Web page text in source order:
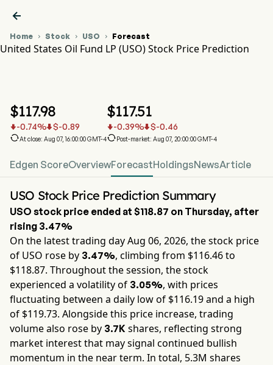

Home  Stock  USO  Forecast
United States Oil Fund LP (USO) Stock Price Prediction
$117.98
-0.74% $-0.89
At close: Aug 07, 16:00:00 GMT-4
$117.51
-0.39% $-0.46
Post-market: Aug 07, 20:00:00 GMT-4
Edgen ScoreOverviewForecastHoldingsNewsArticle
USO Stock Price Prediction Summary
USO stock price ended at $118.87 on Thursday, after
rising 3.47%
On the latest trading dayAug 06, 2026, the stock price
of USO rose by 3.47%, climbing from $116.46to
$118.87. Throughout the session, the stock
experienced a volatility of 3.05%, with prices
fluctuating between a daily low of $116.19and a high
of $119.73. Alongside this price increase, trading
volume also rose by 3.7K shares, reflecting strong
market interest that may signal continued bullish
momentum in the near term. In total, 5.3M shares